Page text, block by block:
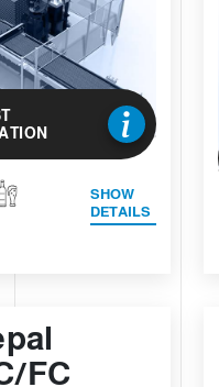
SHOW
DETAILS
FC